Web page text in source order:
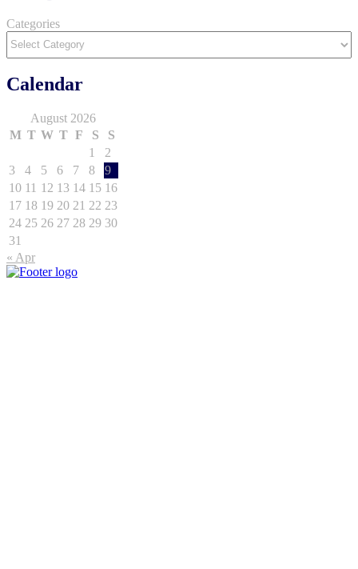
Categories
Calendar
August 2026
M T W T F S
S
1
2
3
4 5 6 7 8
9
10 11 12 13 14 15 16
17 18 19 20 21 22 23
24 25 26 27 28 29 30
31
« Apr